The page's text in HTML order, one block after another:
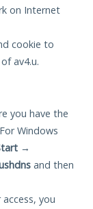
on Internet
cookie to
av4.u.
you have the
Windows
→
and then
you